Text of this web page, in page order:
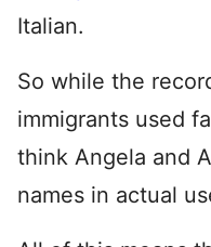
Italian.
So while the
immigrants used
think Angela and
names in actual